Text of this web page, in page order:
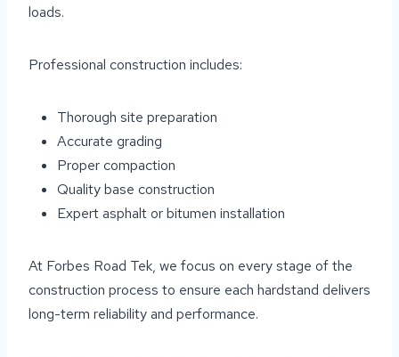
loads.
Professional construction includes:
Thorough site preparation
Accurate grading
Proper compaction
Quality base construction
Expert asphalt or bitumen installation
At Forbes Road Tek, we focus on every stage of the
construction process to ensure each hardstand delivers
long-term reliability and performance.